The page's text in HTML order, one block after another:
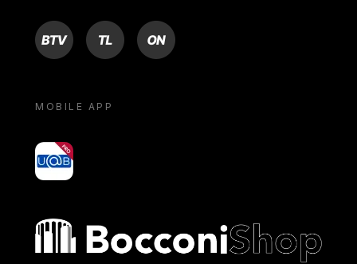
BTV TL ON
MOBILE APP
yoU@B
Bocconi shop